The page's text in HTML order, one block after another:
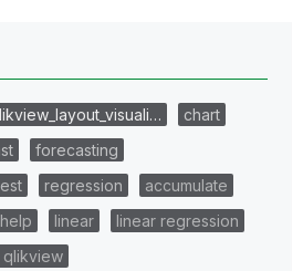
chart
forecasting
regression
accumulate
help linear
linear regression
qlikview